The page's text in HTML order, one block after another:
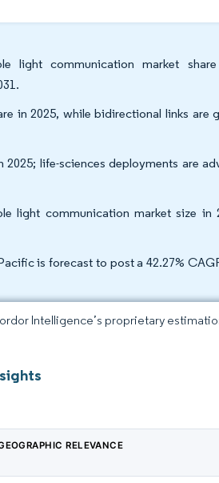
light communication market
in 2025, while bidirectional links are
life-sciences deployments are
light communication market size in
is forecast to post a 42.27%
Intelligence’s proprietary
RELEVANCE